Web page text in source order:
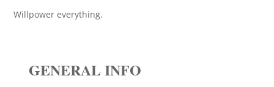
Willpower everything.
GENERAL INFO